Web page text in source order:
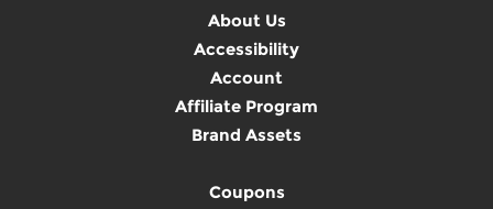
About Us
Accessibility
Account
Affiliate Program
Brand Assets
Coupons